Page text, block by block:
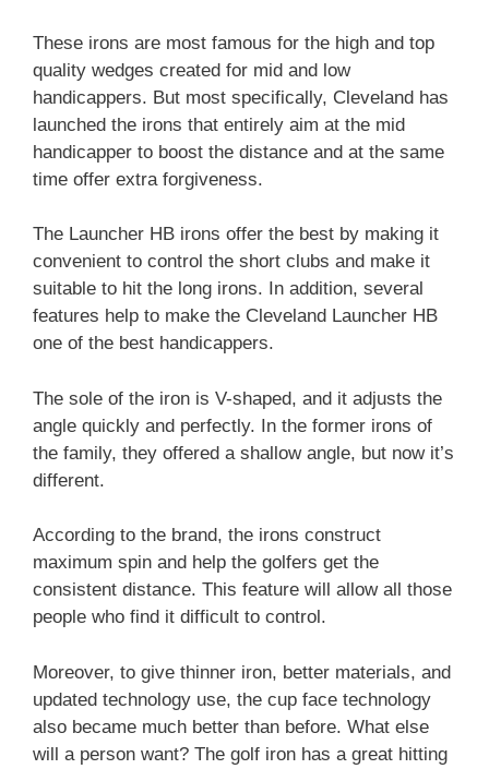
These irons are most famous for the high and top
quality wedges created for mid and low
handicappers. But most specifically, Cleveland has
launched the irons that entirely aim at the mid
handicapper to boost the distance and at the same
time offer extra forgiveness.
The Launcher HB irons offer the best by making it
convenient to control the short clubs and make it
suitable to hit the long irons. In addition, several
features help to make the Cleveland Launcher HB
one of the best handicappers.
The sole of the iron is V-shaped, and it adjusts the
angle quickly and perfectly. In the former irons of
the family, they offered a shallow angle, but now it’s
different.
According to the brand, the irons construct
maximum spin and help the golfers get the
consistent distance. This feature will allow all those
people who find it difficult to control.
Moreover, to give thinner iron, better materials, and
updated technology use, the cup face technology
also became much better than before. What else
will a person want? The golf iron has a great hitting